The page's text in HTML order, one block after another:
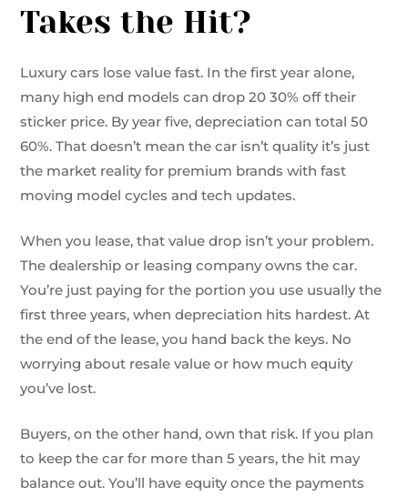
Takes the Hit?
Luxury cars lose value fast. In the first year alone,
many high end models can drop 20 30% off their
sticker price. By year five, depreciation can total 50
60%. That doesn’t mean the car isn’t quality it’s just
the market reality for premium brands with fast
moving model cycles and tech updates.
When you lease, that value drop isn’t your problem.
The dealership or leasing company owns the car.
You’re just paying for the portion you use usually the
first three years, when depreciation hits hardest. At
the end of the lease, you hand back the keys. No
worrying about resale value or how much equity
you’ve lost.
Buyers, on the other hand, own that risk. If you plan
to keep the car for more than 5 years, the hit may
balance out. You’ll have equity once the payments